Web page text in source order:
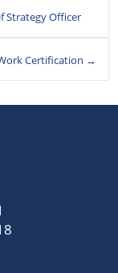
Strategy Officer
Certification →